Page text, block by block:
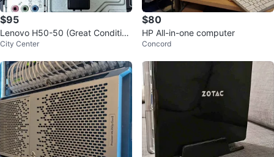
$95
Lenovo H50-50 (Great Conditio
n)
City Center
$80
HP All-in-one computer
Concord